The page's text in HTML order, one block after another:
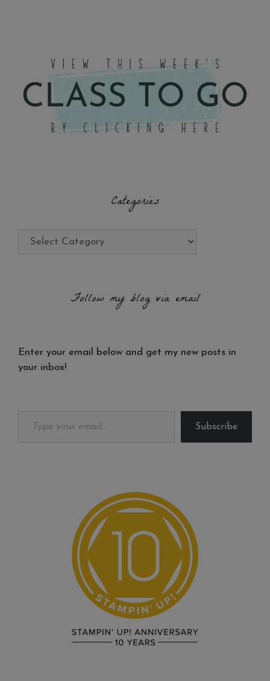
Categories
Categories
Follow my blog via email
Enter your email below and get my new posts in
your inbox!
Type your email…
Subscribe